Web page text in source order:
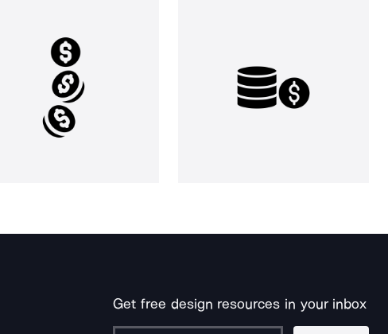
Get free design resources in your inbox